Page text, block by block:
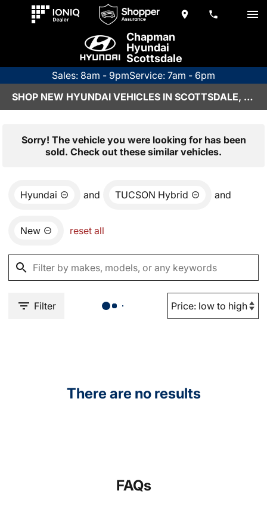
Chapman
Hyundai
Scottsdale
Sales: 8am - 9pmService: 7am - 6pm
SHOP NEW HYUNDAI VEHICLES IN SCOTTSDALE, AZ
Sorry! The vehicle you were looking for has been
sold. Check out these similar vehicles.
Hyundai and TUCSON Hybrid and
New reset all
Filter
There are no results
FAQs